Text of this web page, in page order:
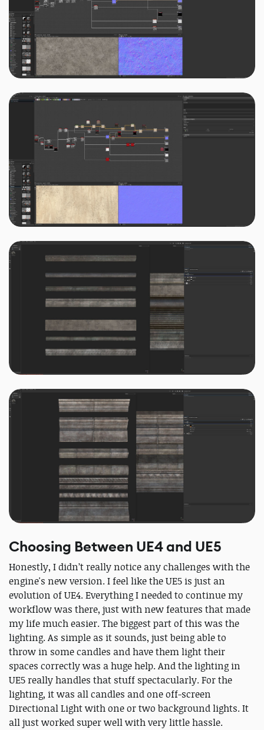
Choosing Between UE4 and UE5
Honestly, I didn’t really notice any challenges with the
engine's new version. I feel like the UE5 is just an
evolution of UE4. Everything I needed to continue my
workflow was there, just with new features that made
my life much easier. The biggest part of this was the
lighting. As simple as it sounds, just being able to
throw in some candles and have them light their
spaces correctly was a huge help. And the lighting in
UE5 really handles that stuff spectacularly. For the
lighting, it was all candles and one off-screen
Directional Light with one or two background lights. It
all just worked super well with very little hassle.